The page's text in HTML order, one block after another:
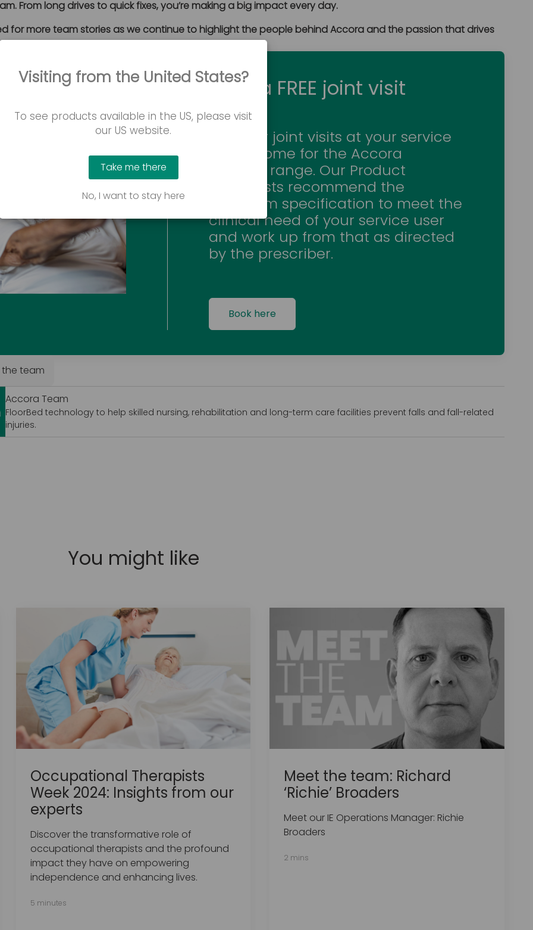
From long drives to quick fixes, you’re making a big impact every day.
for more team stories as we continue to highlight the people behind Accora and the passion that drives
Book a FREE joint visit
We offer joint visits at your service
user’s home for the Accora
product range. Our Product
Specialists recommend the
minimum specification to meet the
clinical need of your service user
and work up from that as directed
by the prescriber.
Book here
team
Accora Team
FloorBed technology to help skilled nursing, rehabilitation and long-term care facilities prevent falls and fall-related
injuries.
You might like
Occupational Therapists
Week 2024: Insights from our
experts
Discover the transformative role of
occupational therapists and the profound
impact they have on empowering
independence and enhancing lives.
5 minutes
Meet the team: Richard
‘Richie’ Broaders
Meet our IE Operations Manager: Richie
Broaders
2 mins
Visiting from the United States?
To see products available in the US, please visit
our US website.
Take me there
No, I want to stay here